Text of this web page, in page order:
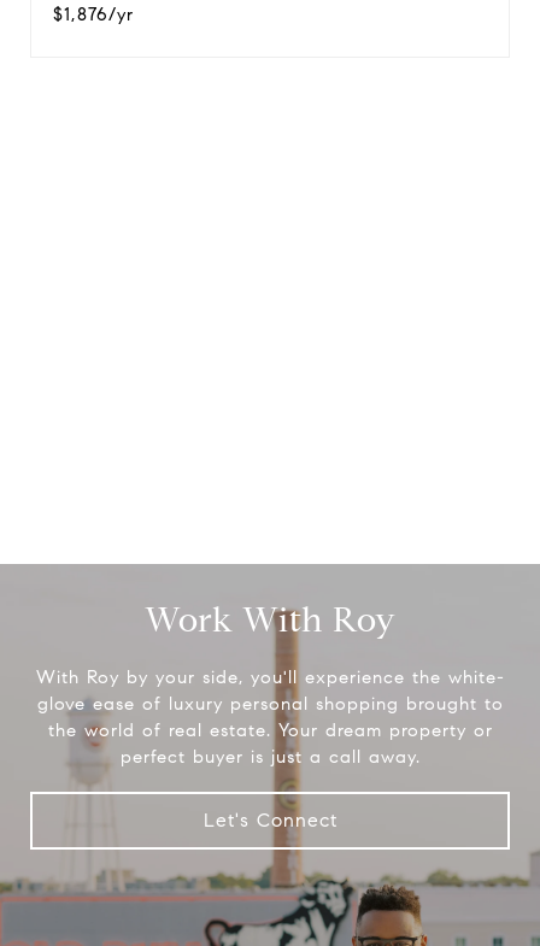
$1,876/yr
Work With Roy
With Roy by your side, you'll experience the white-
glove ease of luxury personal shopping brought to
the world of real estate. Your dream property or
perfect buyer is just a call away.
Let's Connect